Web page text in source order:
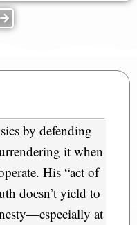
by defending
it when
His “act of
doesn’t yield to
at